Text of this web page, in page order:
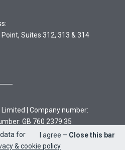
I agree – Close this bar
data for
& cookie policy
Suites 312, 313 & 314
| Company number:
GB 760 2379 35